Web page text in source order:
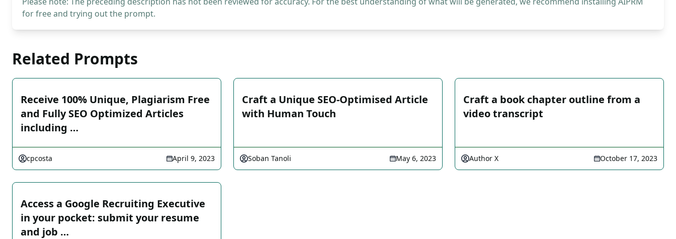
for free and trying out the prompt.
Related Prompts
Receive 100% Unique, Plagiarism Free
and Fully SEO Optimized Articles
including …
cpcosta April 9, 2023
Craft a Unique SEO-Optimised Article
with Human Touch
Soban Tanoli May 6, 2023
Craft a book chapter outline from a
video transcript
Author X October 17, 2023
Access a Google Recruiting Executive
in your pocket: submit your resume
and job …